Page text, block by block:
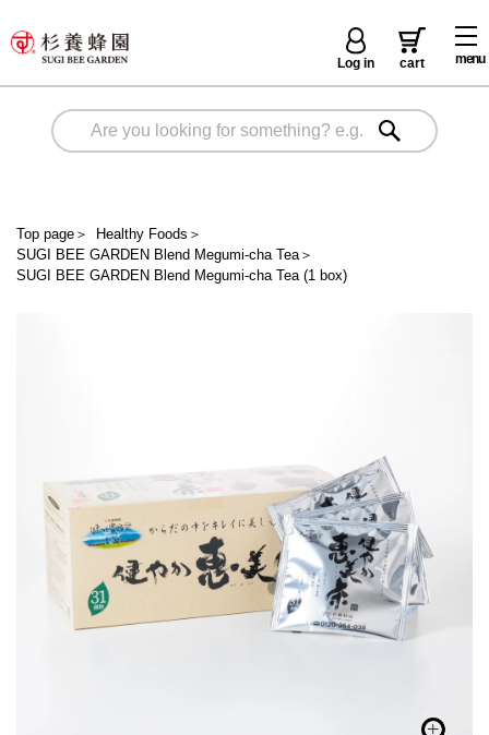
menu
Log in cart
Top page ＞ Healthy Foods ＞
SUGI BEE GARDEN Blend Megumi-cha Tea ＞
SUGI BEE GARDEN Blend Megumi-cha Tea (1 box)